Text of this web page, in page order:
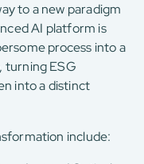
to a new paradigm
AI platform is
process into a
turning ESG
into a distinct
include: